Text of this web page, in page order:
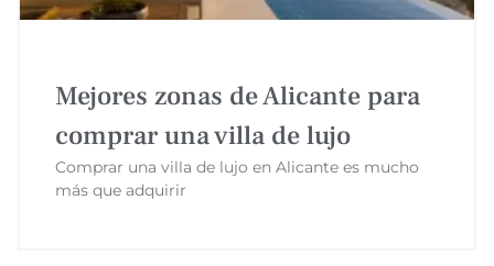
Mejores zonas de Alicante para
comprar una villa de lujo
Comprar una villa de lujo en Alicante es mucho
más que adquirir